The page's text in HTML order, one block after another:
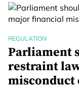
REGULATION
Parliament
restraint
misconduct